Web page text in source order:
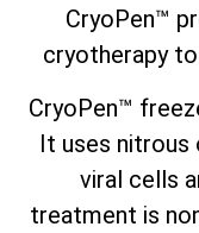
CryoPen™
cryotherapy
CryoPen™
It uses nitrous
viral cells
treatment is